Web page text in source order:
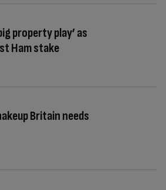
property play’ as
Ham stake
Britain needs